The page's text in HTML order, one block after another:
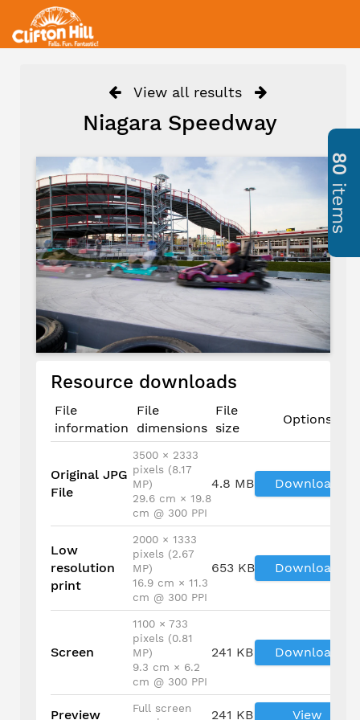
View all results
Niagara Speedway
Resource downloads
File
information
File
dimensions
File
size
Options
Original JPG
File
3500 × 2333
pixels (8.17
MP)
29.6 cm × 19.8
cm @ 300 PPI
4.8 MB Download
Low
resolution
print
2000 × 1333
pixels (2.67
MP)
16.9 cm × 11.3
cm @ 300 PPI
653 KB Download
Screen
1100 × 733
pixels (0.81
MP)
9.3 cm × 6.2
cm @ 300 PPI
241 KB Download
Preview
Full screen
241 KB View
80
items